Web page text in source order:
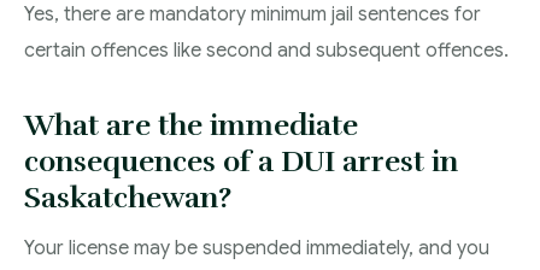
Yes, there are mandatory minimum jail sentences for
certain offences like second and subsequent offences.
What are the immediate
consequences of a DUI arrest in
Saskatchewan?
Your license may be suspended immediately, and you